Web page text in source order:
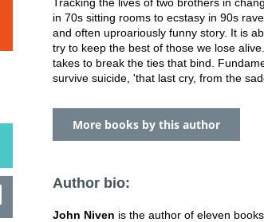
in 70s sitting rooms to ecstasy in 90s
and often uproariously funny story. It is
try to keep the best of those we lose
takes to break the ties that bind.
survive suicide, 'that last cry, from the
More books by this author
Author bio:
John Niven is the author of eleven